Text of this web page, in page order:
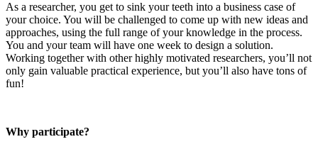
As a researcher, you get to sink your teeth into a business case of
your choice. You will be challenged to come up with new ideas and
approaches, using the full range of your knowledge in the process.
You and your team will have one week to design a solution.
Working together with other highly motivated researchers, you’ll not
only gain valuable practical experience, but you’ll also have tons of
fun!
Why participate?